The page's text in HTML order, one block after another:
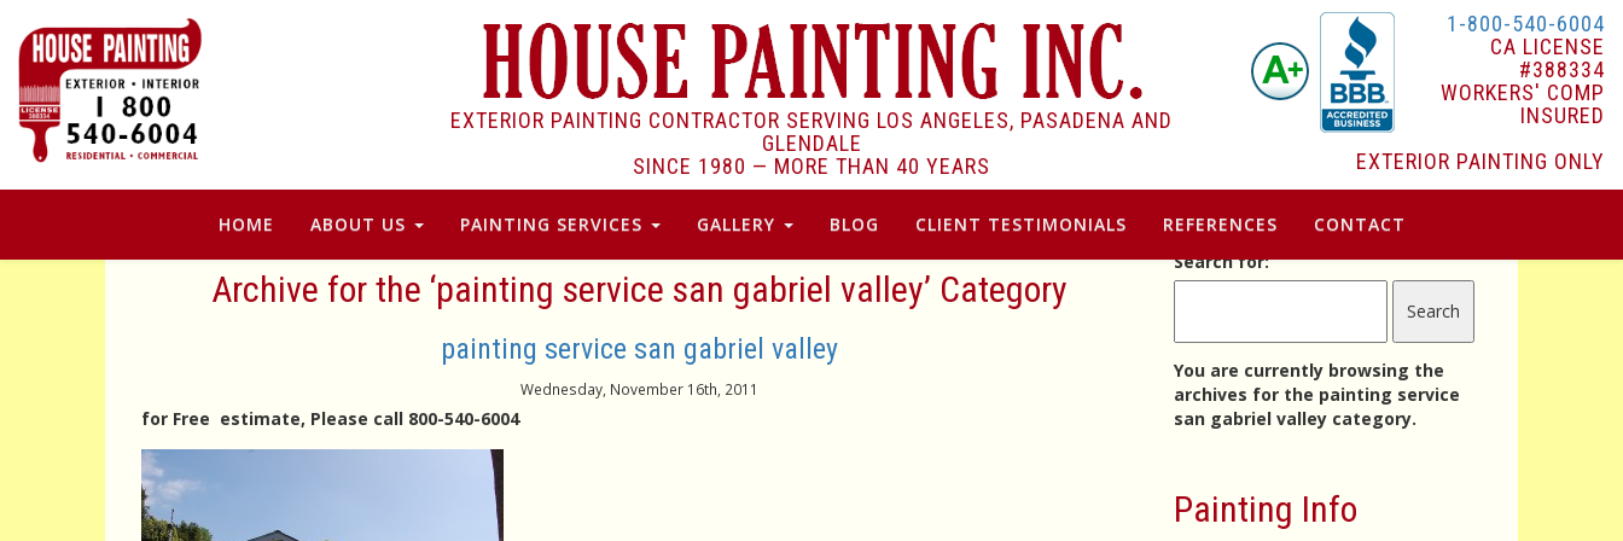
EXTERIOR PAINTING CONTRACTOR SERVING LOS ANGELES, PASADENA AND
GLENDALE
SINCE 1980 — MORE THAN 40 YEARS
1-800-540-6004
CA LICENSE
#388334
WORKERS' COMP
INSURED
EXTERIOR PAINTING ONLY
HOME ABOUT US PAINTING SERVICES GALLERY BLOG CLIENT TESTIMONIALS REFERENCES CONTACT
Archive for the ‘painting service san gabriel valley’ Category
painting service san gabriel valley
Wednesday, November 16th, 2011
for Free estimate, Please call 800-540-6004
Search for:
You are currently browsing the
archives for the painting service
san gabriel valley category.
Painting Info